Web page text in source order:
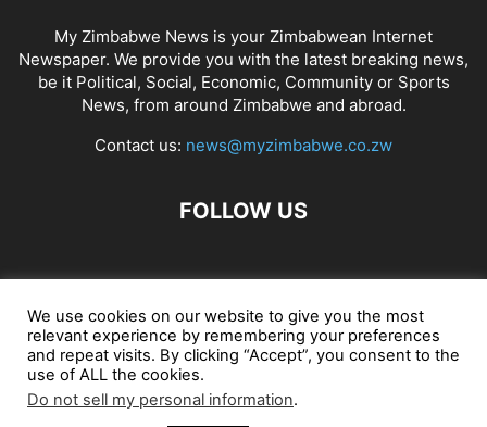
My Zimbabwe News is your Zimbabwean Internet
Newspaper. We provide you with the latest breaking news,
be it Political, Social, Economic, Community or Sports
News, from around Zimbabwe and abroad.
Contact us: news@myzimbabwe.co.zw
FOLLOW US
African Craft Shop Celeb Gossip Zambia News 24
Jobs in Zimbabwe Zambia Classifieds Contact Us
© My Zimbabwe News
We use cookies on our website to give you the most
relevant experience by remembering your preferences
and repeat visits. By clicking “Accept”, you consent to the
use of ALL the cookies.
Do not sell my personal information.